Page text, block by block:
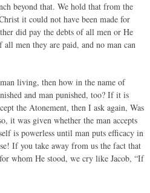
beyond that. We hold that from the
it could not have been made for
did pay the debts of all men or He
men they are paid, and no man can
living, then how in the name of
and man punished, too? If it is
the Atonement, then I ask again, Was
it was given whether the man accepts
is powerless until man puts efficacy in
If you take away from us the fact that
whom He stood, we cry like Jacob, “If